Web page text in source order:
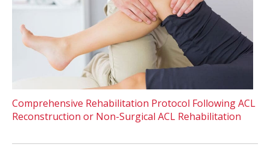
Comprehensive Rehabilitation Protocol Following ACL
Reconstruction or Non-Surgical ACL Rehabilitation